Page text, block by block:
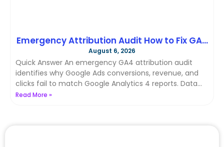
Emergency Attribution Audit How to Fix GA4
& Google Ads Data Discrepancies with
Server-Side Tracking in 2026
August 6, 2026
Quick Answer An emergency GA4 attribution audit
identifies why Google Ads conversions, revenue, and
clicks fail to match Google Analytics 4 reports. Data
discrepancies happen
Read More »